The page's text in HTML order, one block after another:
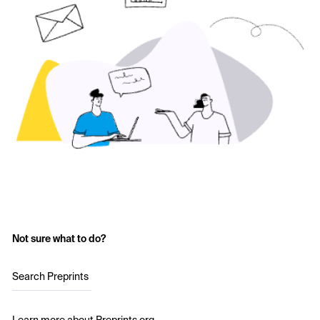
Not sure what to do?
Search Preprints